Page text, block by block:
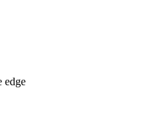
edge